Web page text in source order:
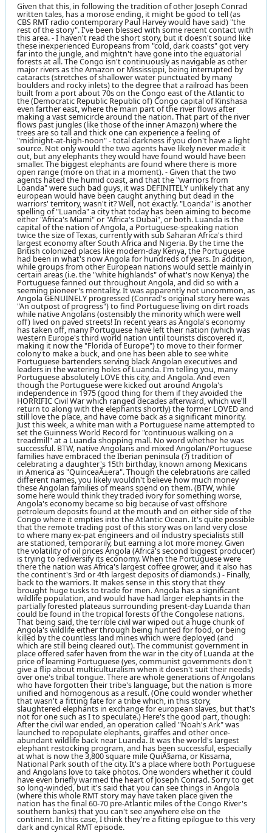
Given that this, in following the tradition of other Joseph Conrad
written tales, has a morose ending, it might be good to tell (as
CBS RMT radio contemporary Paul Harvey would have said) "the
rest of the story". I've been blessed with some recent contact with
this area. - I haven't read the short story, but it doesn't sound like
these inexperienced Europeans from "cold, dark coasts" got very
far into the jungle, and mightn't have gone into the equatorial
forests at all. The Congo isn't continuously as navigable as other
major rivers as the Amazon or Mississippi, being interrupted by
cataracts (stretches of shallower water punctuated by many
boulders and rocky inlets) to the degree that a railroad has been
built from a port about 70s on the Congo east of the Atlantic to
the (Democratic Republic Republic of) Congo capital of Kinshasa
even farther east, where the main part of the river flows after
making a vast semicircle around the nation. That part of the river
flows past jungles (like those of the inner Amazon) where the
trees are so tall and thick one can experience a feeling of
"midnight-at-high-noon" - total darkness if you don't have a light
source. Not only would the two agents have likely never made it
out, but any elephants they would have found would have been
smaller. The biggest elephants are found where there is more
open range (more on that in a moment). - Given that the two
agents hated the humid coast, and that the "warriors from
Loanda" were such bad guys, it was DEFINITELY unlikely that any
european would have been caught anything but dead in the
warriors' territory, wasn't it? Well, not exactly. "Loanda" is another
spelling of "Luanda" a city that today has been aiming to become
either "Africa's Miami" or "Africa's Dubai", or both. Luanda is the
capital of the nation of Angola, a Portuguese-speaking nation
twice the size of Texas, currently with sub Saharan Africa's third
largest economy after South Africa and Nigeria. By the time the
British colonized places like modern-day Kenya, the Portuguese
had been in what's now Angola for hundreds of years. In addition,
while groups from other European nations would settle mainly in
certain areas (i.e. the "white highlands" of what's now Kenya) the
Portuguese fanned out throughout Angola, and did so with a
seeming pioneer's mentality. It was apparently not uncommon, as
Angola GENUINELY progressed (Conrad's original story here was
"An outpost of progress") to find Portuguese living on dirt roads
while native Angolans (ostensibly the minority which were well
off) lived on paved streets! In recent years as Angola's economy
has taken off, many Portuguese have left their nation (which was
western Europe's third world nation until tourists discovered it,
making it now the "Florida of Europe") to move to their former
colony to make a buck, and one has been able to see white
Portuguese bartenders serving black Angolan executives and
leaders in the watering holes of Luanda. I'm telling you, many
Portuguese absolutely LOVE this city, and Angola. And even
though the Portuguese were kicked out around Angola's
independence in 1975 (good thing for them if they avoided the
HORRIFIC Civil War which ranged decades afterward, which we'll
return to along with the elephants shortly) the former LOVED and
still love the place, and have come back as a significant minority.
Just this week, a white man with a Portuguese name attempted to
set the Guinness World Record for "continuous walking on a
treadmill" at a Luanda shopping mall. No word whether he was
successful. BTW, native Angolans and mixed Angolan/Portuguese
families have embraced the Iberian peninsula (?) tradition of
celebrating a daughter's 15th birthday, known among Mexicans
in America as "QuinceaÃ±era". Though the celebrations are called
different names, you likely wouldn't believe how much money
these Angolan families of means spend on them. (BTW, while
some here would think they traded ivory for something worse,
Angola's economy became so big because of vast offshore
petroleum deposits found at the mouth and on either side of the
Congo where it empties into the Atlantic Ocean. It's quite possible
that the remote trading post of this story was on land very close
to where many ex-pat engineers and oil industry specialists still
are stationed, temporarily, but earning a lot more money. Given
the volatility of oil prices Angola (Africa's second biggest producer)
is trying to rediversify its economy. When the Portuguese were
there the nation was Africa's largest coffee grower, and it also has
the continent's 3rd or 4th largest deposits of diamonds.) - Finally,
back to the warriors. It makes sense in this story that they
brought huge tusks to trade for men. Angola has a significant
wildlife population, and would have had larger elephants in the
partially forested plateaus surrounding present-day Luanda than
could be found in the tropical forests of the Congolese nations.
That being said, the terrible civil war wiped out a huge chunk of
Angola's wildlife either through being hunted for food, or being
killed by the countless land mines which were deployed (and
which are still being cleared out). The communist government in
place offered safer haven from the war in the city of Luanda at the
price of learning Portuguese (yes, communist governments don't
give a flip about multiculturalism when it doesn't suit their needs)
over one's tribal tongue. There are whole generations of Angolans
who have forgotten their tribe's language, but the nation is more
unified and homogenous as a result. (One could wonder whether
that wasn't a fitting fate for a tribe which, in this story,
slaughtered elephants in exchange for european slaves, but that's
not for one such as I to speculate.) Here's the good part, though:
After the civil war ended, an operation called "Noah's Ark" was
launched to repopulate elephants, giraffes and other once-
abundant wildlife back near Luanda. It was the world's largest
elephant restocking program, and has been successful, especially
at what is now the 3,800 square mile QuiÃ§ama, or Kissama,
National Park south of the city. It's a place where both Portuguese
and Angolans love to take photos. One wonders whether it could
have even briefly warmed the heart of Joseph Conrad. Sorry to get
so long-winded, but it's said that you can see things in Angola
(where this whole RMT story may have taken place given the
nation has the final 60-70 pre-Atlantic miles of the Congo River's
southern banks) that you can't see anywhere else on the
continent. In this case, I think they're a fitting epilogue to this very
dark and cynical RMT episode.